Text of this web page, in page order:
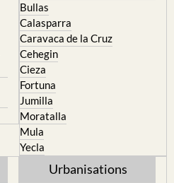
Bullas
Calasparra
Caravaca de la Cruz
Cehegin
Cieza
Fortuna
Jumilla
Moratalla
Mula
Yecla
Urbanisations